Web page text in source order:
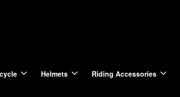
Helmets Riding Accessories